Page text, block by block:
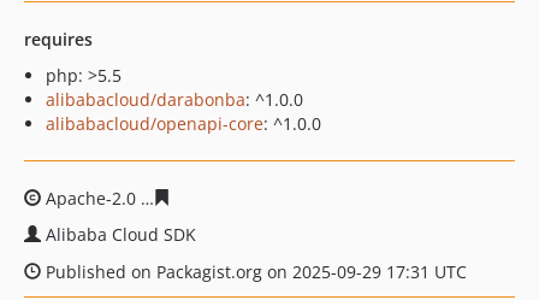
requires
php: >5.5
alibabacloud/darabonba: ^1.0.0
alibabacloud/openapi-core: ^1.0.0
Apache-2.0
Alibaba Cloud SDK
Published on Packagist.org on 2025-09-29 17:31 UTC